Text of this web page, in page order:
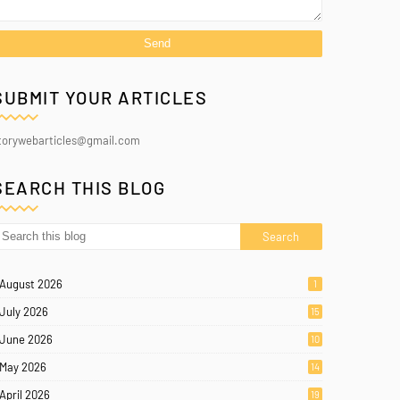
YOUR ARTICLES
THIS BLOG
August 2026 1
July 2026 15
June 2026 10
May 2026 14
April 2026 19